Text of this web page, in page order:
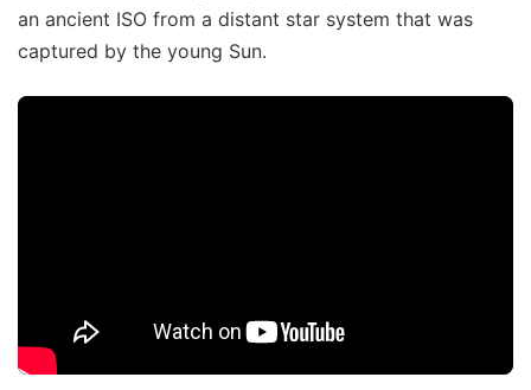
an ancient ISO from a distant star system that was
captured by the young Sun.